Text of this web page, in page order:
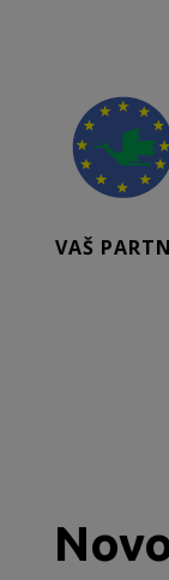
VAŠ